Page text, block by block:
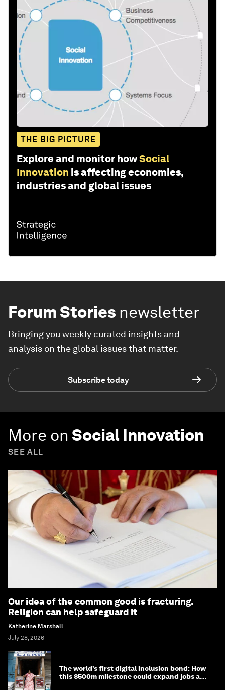
THE BIG PICTURE
Explore and monitor howSocial
Innovation is affecting economies,
industries and global issues
Forum Stories newsletter
Bringing you weekly curated insights and
analysis on the global issues that matter.
Subscribe today
More on Social Innovation
SEE ALL
Our idea of the common good is fracturing.
Religion can help safeguard it
Katherine Marshall
July 28, 2026
The world’s first digital inclusion bond: How
this $500m milestone could expand jobs and